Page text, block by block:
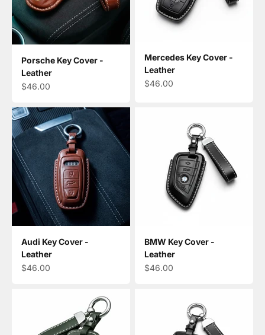
Porsche Key Cover -
Leather
Sale price
$46.00
Mercedes Key Cover -
Leather
Sale price
$46.00
Audi Key Cover -
Leather
Sale price
$46.00
BMW Key Cover -
Leather
Sale price
$46.00